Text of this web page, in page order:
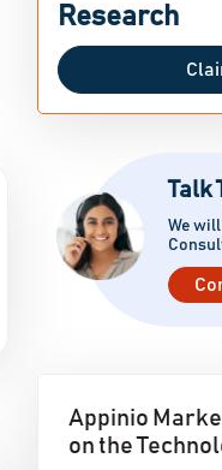
Research
Talk
We
Appinio
on the